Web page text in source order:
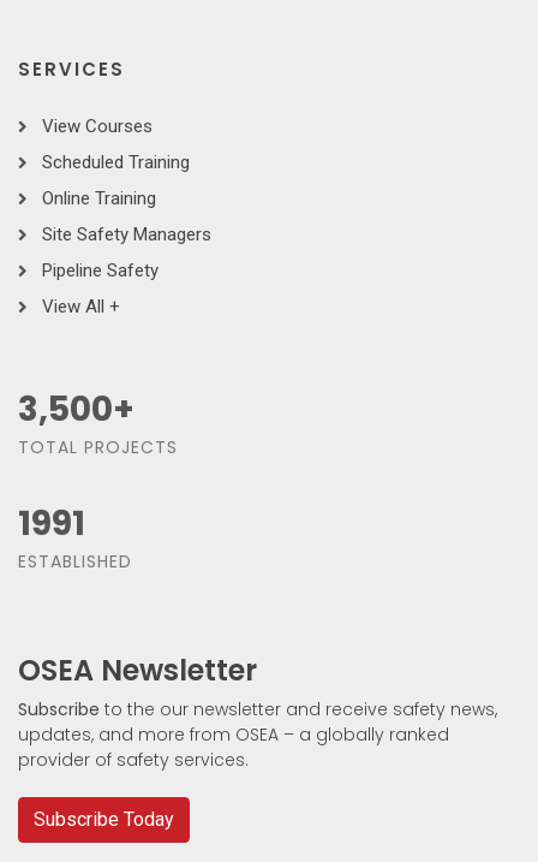
SERVICES
View Courses
Scheduled Training
Online Training
Site Safety Managers
Pipeline Safety
View All +
3,500+
TOTAL PROJECTS
1991
ESTABLISHED
OSEA Newsletter
Subscribe to the our newsletter and receive safety news,
updates, and more from OSEA – a globally ranked
provider of safety services.
Subscribe Today